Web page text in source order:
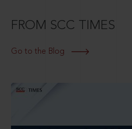
FROM SCC TIMES
Go to the Blog